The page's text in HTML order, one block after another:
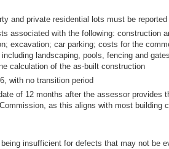
and private residential lots must be reported
associated with the following: construction
excavation; car parking; costs for the
landscaping, pools, fencing and
calculation of the as-built construction
with no transition period
of 12 months after the assessor provides
as this aligns with most building
insufficient for defects that may not be